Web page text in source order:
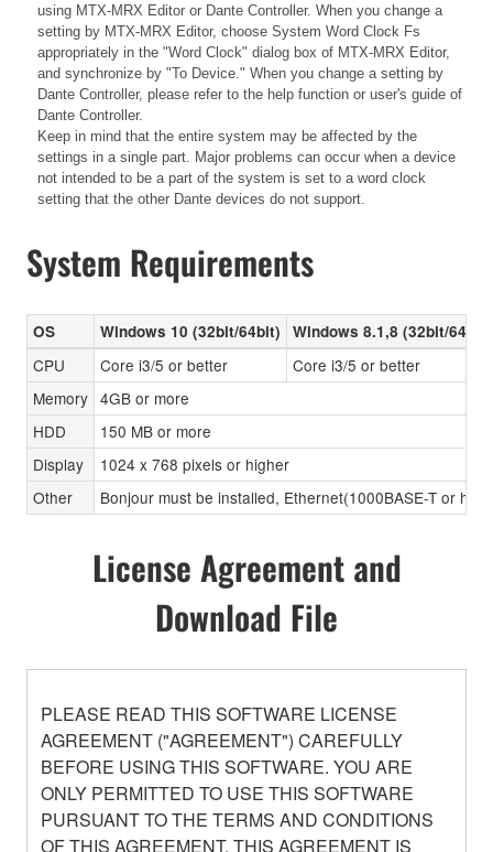
using MTX-MRX Editor or Dante Controller. When you change a
setting by MTX-MRX Editor, choose System Word Clock Fs
appropriately in the "Word Clock" dialog box of MTX-MRX Editor,
and synchronize by "To Device." When you change a setting by
Dante Controller, please refer to the help function or user's guide of
Dante Controller.
Keep in mind that the entire system may be affected by the
settings in a single part. Major problems can occur when a device
not intended to be a part of the system is set to a word clock
setting that the other Dante devices do not support.
System Requirements
OS Windows 10 (32bit/64bit) Windows 8.1,8 (32bit/64bit)
CPU Core i3/5 or better
Core i3/5 or better
Memory 4GB or more
HDD
150 MB or more
Display
1024 x 768 pixels or higher
Other
Bonjour must be installed, Ethernet(1000BASE-T or
License Agreement and
Download File
PLEASE READ THIS SOFTWARE LICENSE
AGREEMENT ("AGREEMENT") CAREFULLY
BEFORE USING THIS SOFTWARE. YOU ARE
ONLY PERMITTED TO USE THIS SOFTWARE
PURSUANT TO THE TERMS AND CONDITIONS
OF THIS AGREEMENT. THIS AGREEMENT IS